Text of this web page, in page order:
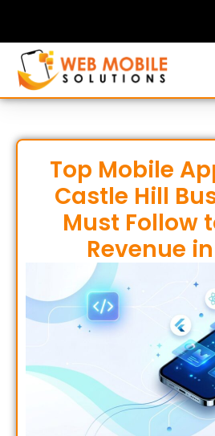
content
Top Mobile
Castle Hill
Must Follow
Revenue